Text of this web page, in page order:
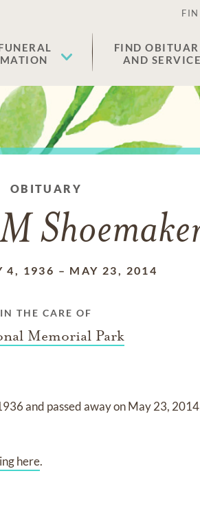
FIND
AND
OBITUARY
4, 1936 – MAY 23, 2014
IN THE CARE OF
Memorial Park
and passed away onMay 23,
here.